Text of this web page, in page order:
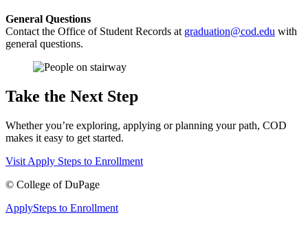
General Questions
Contact the Office of Student Records at graduation@cod.edu with
general questions.
Take the Next Step
Whether you’re exploring, applying or planning your path, COD
makes it easy to get started.
Visit Apply Steps to Enrollment
© College of DuPage
ApplySteps to Enrollment